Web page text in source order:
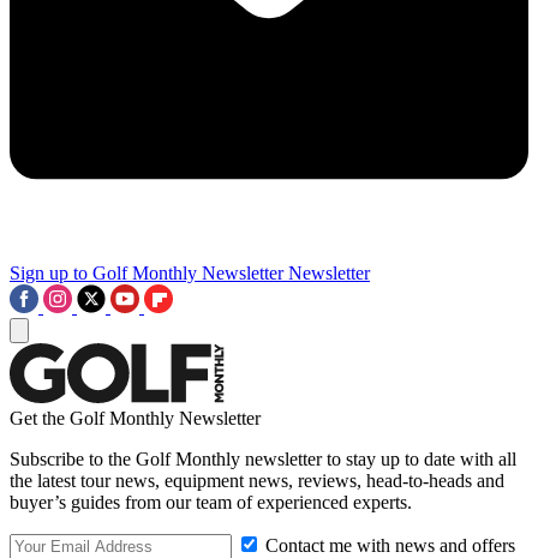
Sign up to Golf Monthly Newsletter Newsletter
Get the Golf Monthly Newsletter
Subscribe to the Golf Monthly newsletter to stay up to date with all
the latest tour news, equipment news, reviews, head-to-heads and
buyer’s guides from our team of experienced experts.
Contact me with news and offers